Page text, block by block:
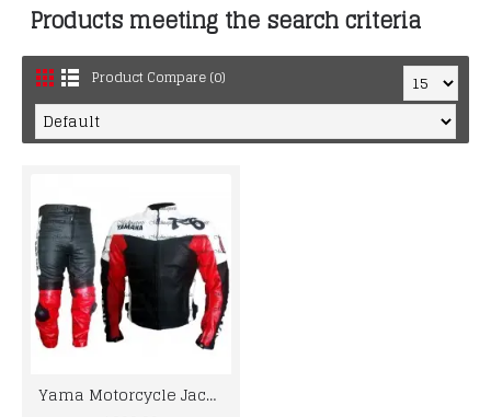
Products meeting the search criteria
Product Compare (0)
Yama Motorcycle Jacket For Men R6 Red & White Biker Leather Suit